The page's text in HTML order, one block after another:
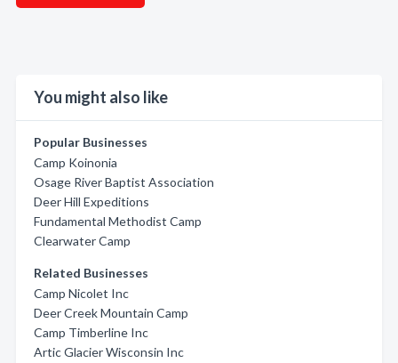
You might also like
Popular Businesses
Camp Koinonia
Osage River Baptist Association
Deer Hill Expeditions
Fundamental Methodist Camp
Clearwater Camp
Related Businesses
Camp Nicolet Inc
Deer Creek Mountain Camp
Camp Timberline Inc
Artic Glacier Wisconsin Inc